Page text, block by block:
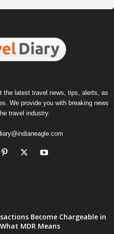
the latest travel news, tips, alerts, as
We provide you with breaking news
travel industry.
Become Chargeable in
What MDR Means